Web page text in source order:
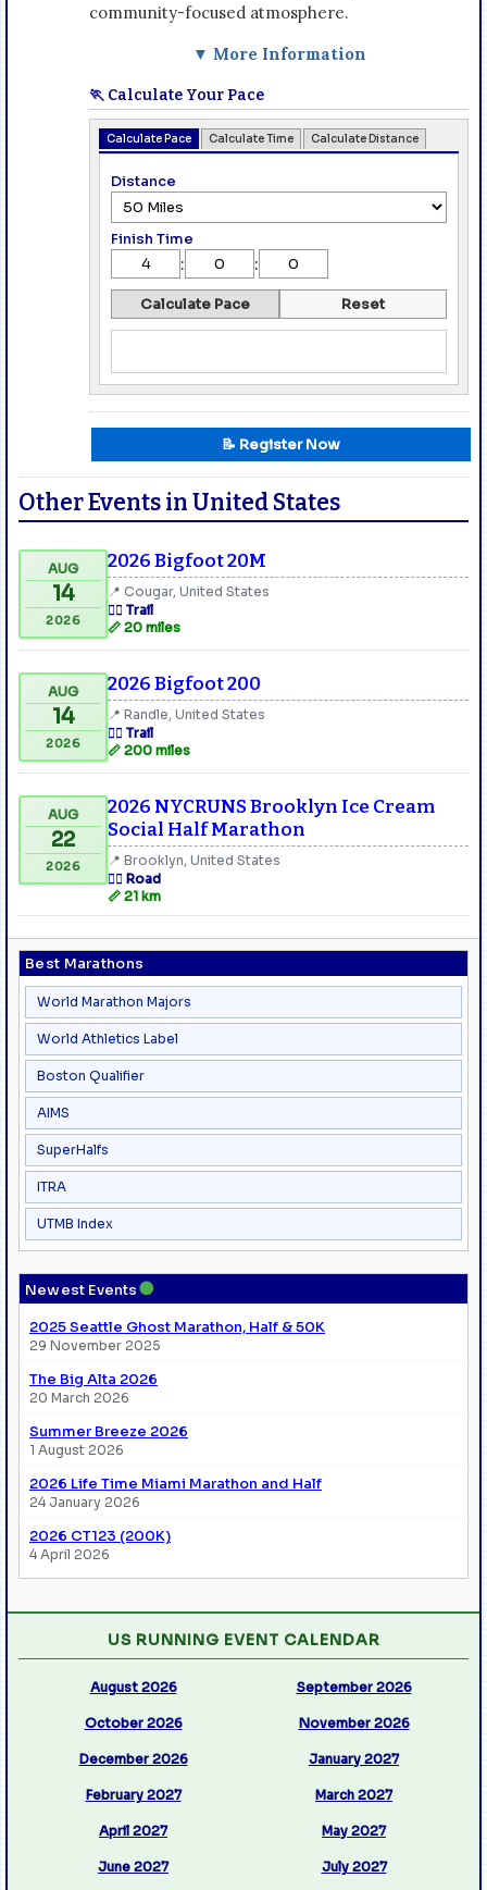
Best Marathons
World Marathon Majors
World Athletics Label
Boston Qualifier
AIMS
SuperHalfs
ITRA
UTMB Index
Newest Events●
2025 Seattle Ghost Marathon, Half & 50K
29 November 2025
The Big Alta 2026
20 March 2026
Summer Breeze 2026
1 August 2026
2026 Life Time Miami Marathon and Half
24 January 2026
2026 CT123 (200K)
4 April 2026
community-focused atmosphere.
▼ More Information
🏃 Calculate Your Pace
Calculate Pace Calculate Time Calculate Distance
Distance
Finish Time
: :
Calculate Pace Reset
📝 Register Now
Other Events in United States
AUG
14
2026
2026 Bigfoot 20M
📍 Cougar, United States
🏃‍♂️ Trail
📏 20 miles
AUG
14
2026
2026 Bigfoot 200
📍 Randle, United States
🏃‍♂️ Trail
📏 200 miles
AUG
22
2026
2026 NYCRUNS Brooklyn Ice Cream
Social Half Marathon
📍 Brooklyn, United States
🏃‍♂️ Road
📏 21 km
US RUNNING EVENT CALENDAR
August 2026 September 2026
October 2026 November 2026
December 2026 January 2027
February 2027 March 2027
April 2027 May 2027
June 2027 July 2027